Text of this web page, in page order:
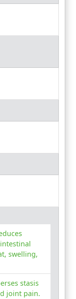
swelling,
stasis
joint pain.